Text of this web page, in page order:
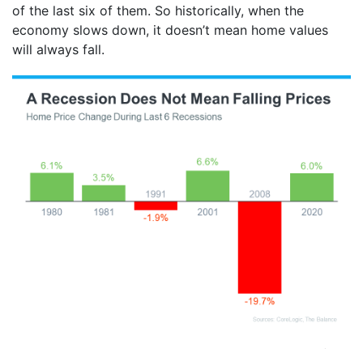
of the last six of them. So historically, when the
economy slows down, it doesn’t mean home values
will always fall.